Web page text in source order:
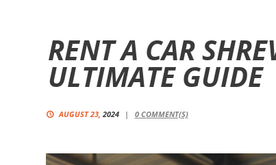
RENT A CAR
ULTIMATE GUIDE
AUGUST 23, 2024 0COMMENT(S)